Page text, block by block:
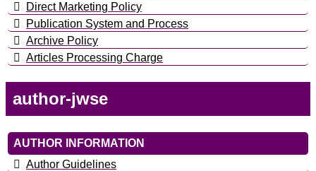
Direct Marketing Policy
Publication System and Process
Archive Policy
Articles Processing Charge
author-jwse
AUTHOR INFORMATION
Author Guidelines